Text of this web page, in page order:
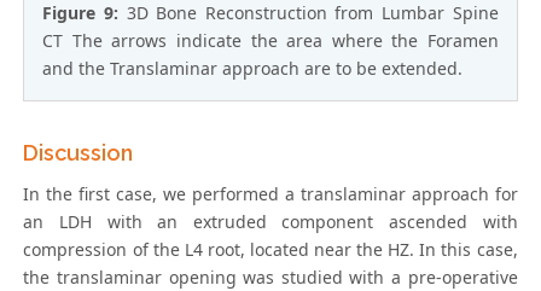
Figure 9: 3D Bone Reconstruction from Lumbar Spine
CT The arrows indicate the area where the Foramen
and the Translaminar approach are to be extended.
Discussion
In the first case, we performed a translaminar approach for
an LDH with an extruded component ascended with
compression of the L4 root, located near the HZ. In this case,
the translaminar opening was studied with a pre-operative